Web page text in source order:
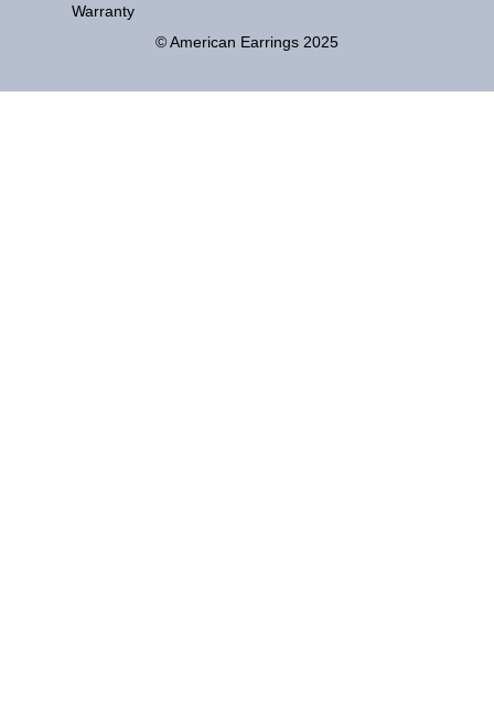
Warranty
© American Earrings 2025